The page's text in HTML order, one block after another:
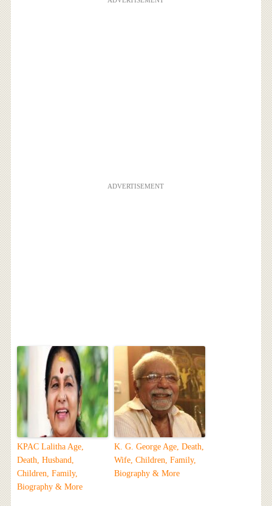
ADVERTISEMENT
KPAC Lalitha Age,
Death, Husband,
Children, Family,
Biography & More
K. G. George Age, Death,
Wife, Children, Family,
Biography & More